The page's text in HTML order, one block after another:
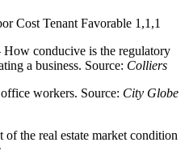
Cost Tenant Favorable 1,1,1
How conducive is the regulatory
a business. Source: Colliers
workers. Source: City Globe
of the real estate market condition